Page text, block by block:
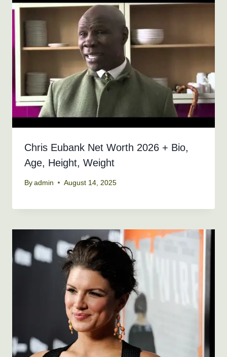
Chris Eubank Net Worth 2026 + Bio,
Age, Height, Weight
By admin August 14, 2025